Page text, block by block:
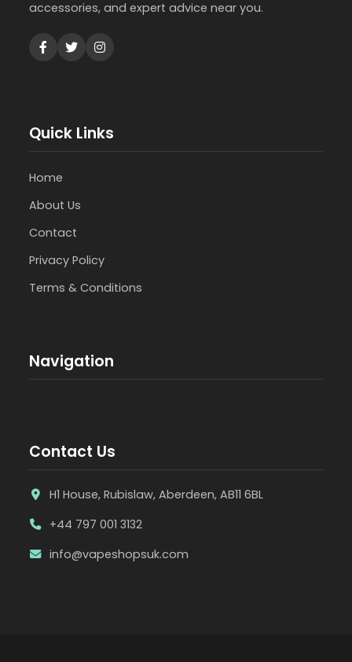
accessories, and expert advice near you.
Quick Links
Home
About Us
Contact
Privacy Policy
Terms & Conditions
Navigation
Contact Us
H1 House, Rubislaw, Aberdeen, AB11 6BL
+44 797 001 3132
info@vapeshopsuk.com